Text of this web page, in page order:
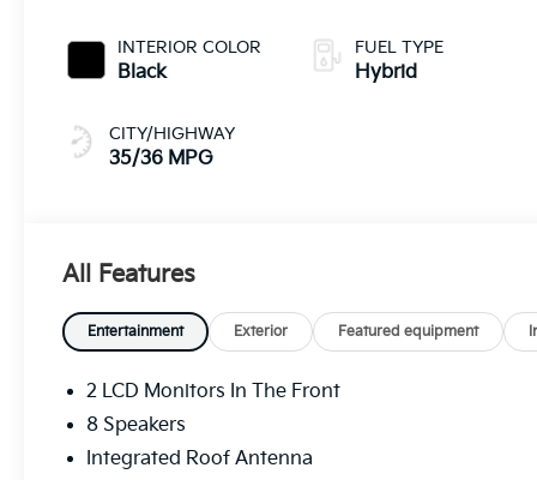
INTERIOR COLOR
Black
CITY/HIGHWAY
35/36 MPG
FUEL TYPE
Hybrid
All Features
Entertainment Exterior Featured equipment
2 LCD Monitors In The Front
8 Speakers
Integrated Roof Antenna